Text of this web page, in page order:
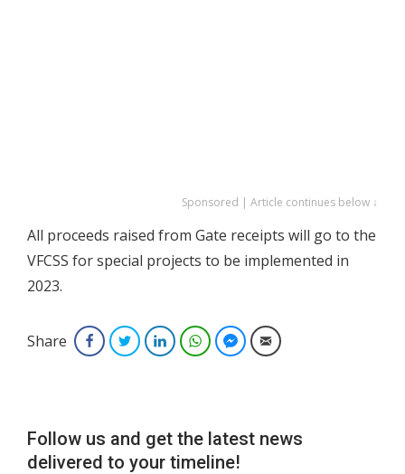
Sponsored | Article continues below ↓
All proceeds raised from Gate receipts will go to the
VFCSS for special projects to be implemented in
2023.
Share FacebookTwitterLinkedInWhatsAppFacebook Messenger
Email
Follow us and get the latest news
delivered to your timeline!